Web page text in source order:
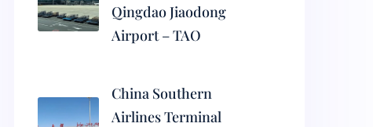
Qingdao Jiaodong
Airport – TAO
China Southern
Airlines Terminal